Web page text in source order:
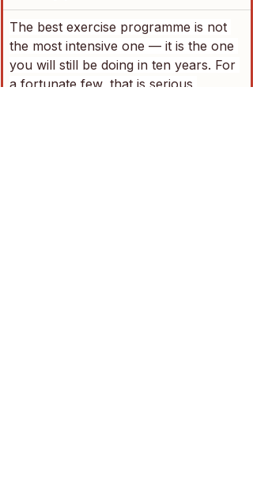
The best exercise programme is not
the most intensive one — it is the one
you will still be doing in ten years. For
a fortunate few, that is serious